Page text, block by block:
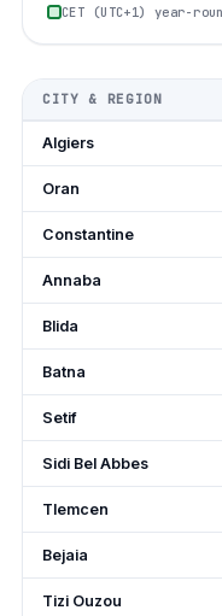
CET (UTC+1) year-
CITY & REGION
Algiers
Oran
Constantine
Annaba
Blida
Batna
Setif
Sidi Bel Abbes
Tlemcen
Bejaia
Tizi Ouzou